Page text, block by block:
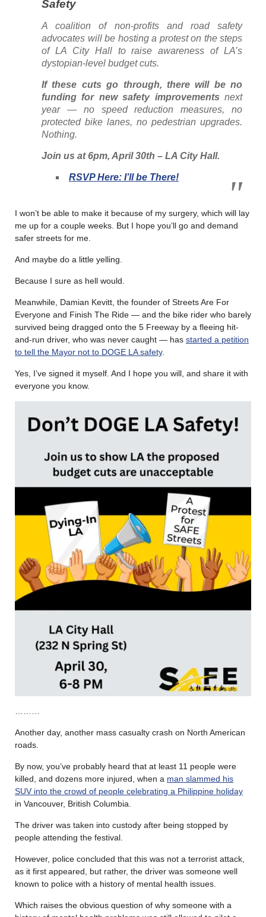
Safety
A coalition of non-profits and road safety
advocates will be hosting a protest on the steps
of LA City Hall to raise awareness of LA’s
dystopian-level budget cuts.
If these cuts go through, there will be no
funding for new safety improvements next
year — no speed reduction measures, no
protected bike lanes, no pedestrian upgrades.
Nothing.
Join us at 6pm, April 30th – LA City Hall.
RSVP Here: I’ll be There!
I won’t be able to make it because of my surgery, which will lay
me up for a couple weeks. But I hope you’ll go and demand
safer streets for me.
And maybe do a little yelling.
Because I sure as hell would.
Meanwhile, Damian Kevitt, the founder of Streets Are For
Everyone and Finish The Ride — and the bike rider who barely
survived being dragged onto the 5 Freeway by a fleeing hit-
and-run driver, who was never caught — has started a petition
to tell the Mayor not to DOGE LA safety.
Yes, I’ve signed it myself. And I hope you will, and share it with
everyone you know.
………
Another day, another mass casualty crash on North American
roads.
By now, you’ve probably heard that at least 11 people were
killed, and dozens more injured, when a man slammed his
SUV into the crowd of people celebrating a Philippine holiday
in Vancouver, British Columbia.
The driver was taken into custody after being stopped by
people attending the festival.
However, police concluded that this was not a terrorist attack,
as it first appeared, but rather, the driver was someone well
known to police with a history of mental health issues.
Which raises the obvious question of why someone with a